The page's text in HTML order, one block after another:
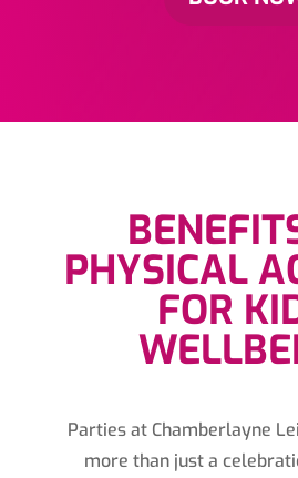
PHYSICAL
FOR
Parties at Chamberlayne
more than just a